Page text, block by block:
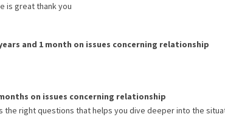
is great thank you
and 1 month on issues concerning relationship
on issues concerning relationship
the right questions that helps you dive deeper into the